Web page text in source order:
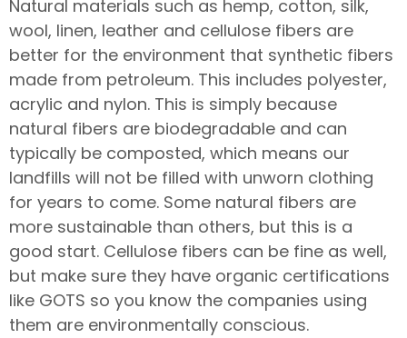
Natural materials such as hemp, cotton, silk,
wool, linen, leather and cellulose fibers are
better for the environment that synthetic fibers
made from petroleum. This includes polyester,
acrylic and nylon. This is simply because
natural fibers are biodegradable and can
typically be composted, which means our
landfills will not be filled with unworn clothing
for years to come. Some natural fibers are
more sustainable than others, but this is a
good start. Cellulose fibers can be fine as well,
but make sure they have organic certifications
like GOTS so you know the companies using
them are environmentally conscious.